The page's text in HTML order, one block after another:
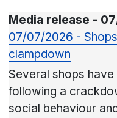
Media release -
07/07/2026 -
clampdown
Several shops
following a
social behaviour